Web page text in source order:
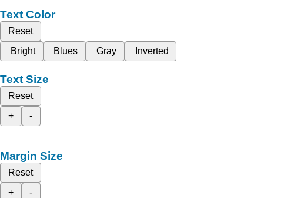
Text Color
Reset
Bright
Blues Gray Inverted
Text Size
Reset
+
-
Margin Size
Reset
+
-